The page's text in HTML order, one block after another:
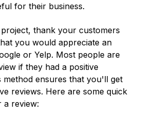
for their business.
thank your customers
you would appreciate an
or Yelp. Most people are
if they had a positive
method ensures that you'll get
reviews. Here are some quick
a review: